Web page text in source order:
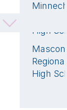
High
Regional
High